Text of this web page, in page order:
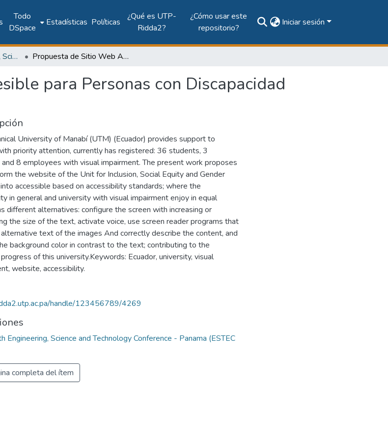
Todo
DSpace
Estadísticas Políticas
¿Qué es UTP-
Ridda2?
¿Cómo usar este
repositorio?
Iniciar sesión
2017: 6th Engineering, Science and Technology Conference - Panama (ESTEC 2017) Propuesta de Sitio Web Accesible para Personas con Discapacidad Visual
para Personas con Discapacidad
University of Manabí (UTM) (Ecuador) provides support to
priority attention, currently has registered: 36 students, 3
8 employees with visual impairment. The present work proposes
the website of the Unit for Inclusion, Social Equity and Gender
accessible based on accessibility standards; where the
in general and university with visual impairment enjoy in equal
different alternatives: configure the screen with increasing or
the size of the text, activate voice, use screen reader programs that
text of the images And correctly describe the content, and
background color in contrast to the text; contributing to the
of this university.Keywords: Ecuador, university, visual
website, accessibility.
handle/123456789/4269
Engineering, Science and Technology Conference - Panama (ESTEC
completa del ítem